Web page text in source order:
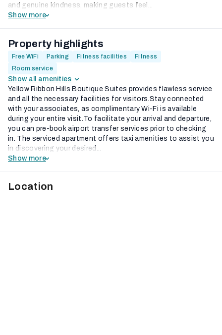
and genuine kindness, making guests feel...
Show more
Property highlights
Free WiFi Parking Fitness facilities
Fitness
Room service
Show all amenities
Yellow Ribbon Hills Boutique Suites provides flawless service
and all the necessary facilities for visitors.Stay connected
with your associates, as complimentary Wi-Fi is available
during your entire visit.To facilitate your arrival and departure,
you can pre-book airport transfer services prior to checking
in. The serviced apartment offers taxi amenities to assist you
in discovering your desired...
Show more
Location